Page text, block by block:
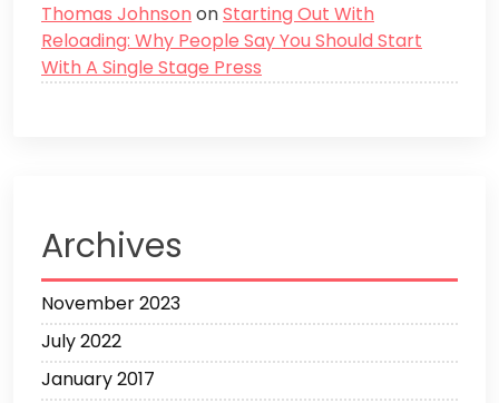
Thomas Johnson onStarting Out With
Reloading: Why People Say You Should Start
With A Single Stage Press
Archives
November 2023
July 2022
January 2017